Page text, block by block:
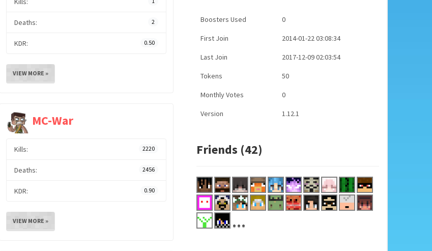
Deaths: 2
KDR: 0.50
VIEW MORE »
MC-War
Kills: 2220
Deaths: 2456
KDR: 0.90
VIEW MORE »
Boosters Used 0
First Join 2014-01-22 03:08:34
Last Join 2017-12-09 02:03:54
Tokens 50
Monthly Votes 0
Version 1.12.1
Friends (42)
...